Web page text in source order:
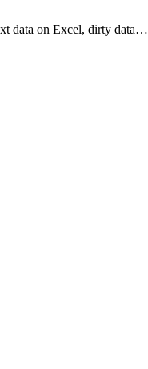
data on Excel, dirty data…